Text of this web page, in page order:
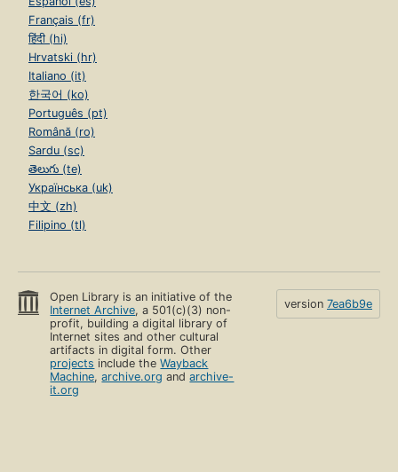
Français (fr)
हिंदी (hi)
Hrvatski (hr)
Italiano (it)
한국어 (ko)
Português (pt)
Română (ro)
Sardu (sc)
తెలుగు (te)
Українська (uk)
中文 (zh)
Filipino (tl)
Open Library is an initiative of the
Internet Archive, a 501(c)(3) non-
profit, building a digital library of
Internet sites and other cultural
artifacts in digital form. Other
projects include theWayback
Machine,archive.org andarchive-
it.org
version 7ea6b9e